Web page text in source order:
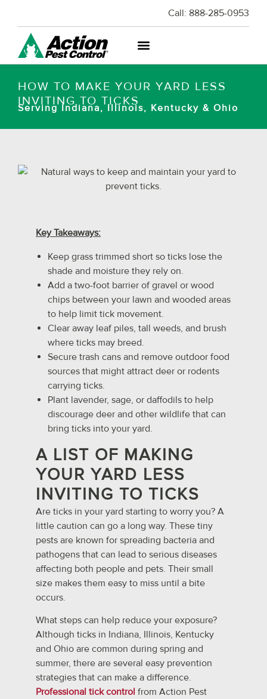
Call: 888-285-0953
HOW TO MAKE YOUR YARD LESS
INVITING TO TICKS
Serving Indiana, Illinois, Kentucky & Ohio
Key Takeaways:
Keep grass trimmed short so ticks lose the
shade and moisture they rely on.
Add a two-foot barrier of gravel or wood
chips between your lawn and wooded areas
to help limit tick movement.
Clear away leaf piles, tall weeds, and brush
where ticks may breed.
Secure trash cans and remove outdoor food
sources that might attract deer or rodents
carrying ticks.
Plant lavender, sage, or daffodils to help
discourage deer and other wildlife that can
bring ticks into your yard.
A LIST OF MAKING
YOUR YARD LESS
INVITING TO TICKS
Are ticks in your yard starting to worry you? A
little caution can go a long way. These tiny
pests are known for spreading bacteria and
pathogens that can lead to serious diseases
affecting both people and pets. Their small
size makes them easy to miss until a bite
occurs.
What steps can help reduce your exposure?
Although ticks in Indiana, Illinois, Kentucky
and Ohio are common during spring and
summer, there are several easy prevention
strategies that can make a difference.
Professional tick control from Action Pest